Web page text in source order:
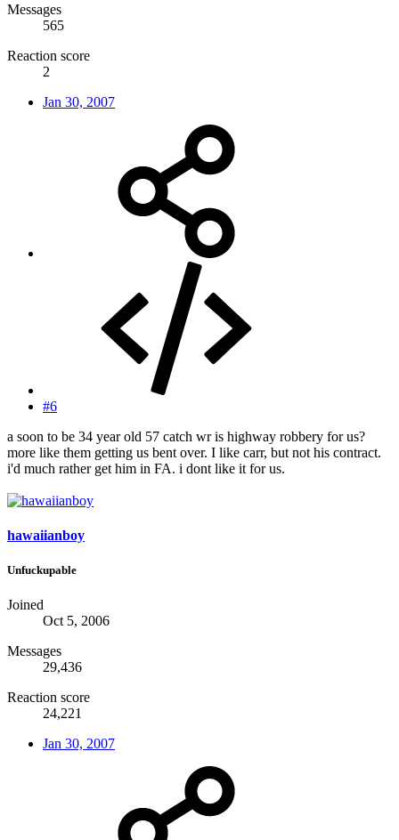
Messages
565
Reaction score
2
Jan 30, 2007
#6
a soon to be 34 year old 57 catch wr is highway robbery for us?
more like them getting us bent over. I like carr, but not his contract.
i'd much rather get him in FA. i dont like it for us.
hawaiianboy
Unfuckupable
Joined
Oct 5, 2006
Messages
29,436
Reaction score
24,221
Jan 30, 2007